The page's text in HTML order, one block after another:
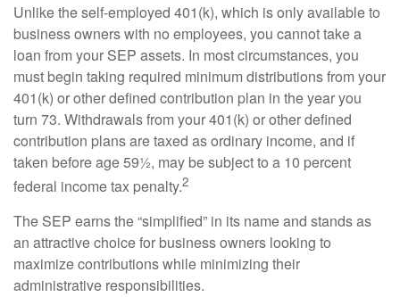
Unlike the self-employed 401(k), which is only available to
business owners with no employees, you cannot take a
loan from your SEP assets. In most circumstances, you
must begin taking required minimum distributions from your
401(k) or other defined contribution plan in the year you
turn 73. Withdrawals from your 401(k) or other defined
contribution plans are taxed as ordinary income, and if
taken before age 59½, may be subject to a 10 percent
federal income tax penalty.2
The SEP earns the “simplified” in its name and stands as
an attractive choice for business owners looking to
maximize contributions while minimizing their
administrative responsibilities.